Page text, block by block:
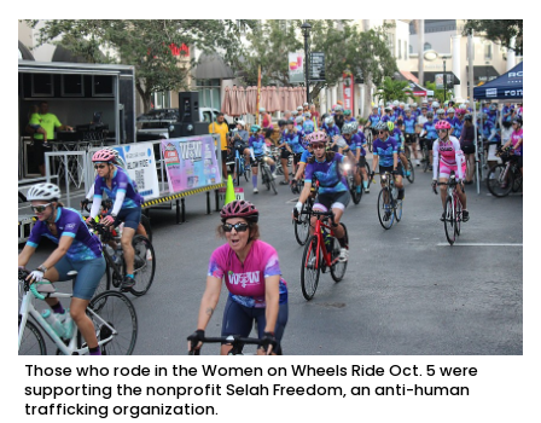
Those who rode in the Women on Wheels Ride Oct. 5 were
supporting the nonprofit Selah Freedom, an anti-human
trafficking organization.